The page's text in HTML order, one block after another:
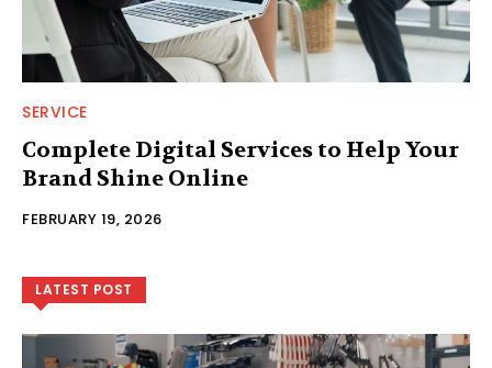
SERVICE
Complete Digital Services to Help Your
Brand Shine Online
FEBRUARY 19, 2026
LATEST POST